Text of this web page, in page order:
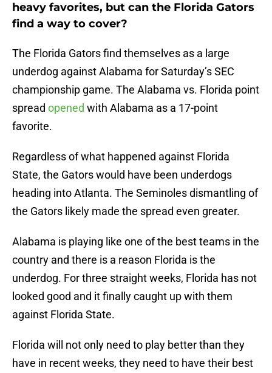
heavy favorites, but can the Florida Gators
find a way to cover?
The Florida Gators find themselves as a large
underdog against Alabama for Saturday’s SEC
championship game. The Alabama vs. Florida point
spread opened with Alabama as a 17-point
favorite.
Regardless of what happened against Florida
State, the Gators would have been underdogs
heading into Atlanta. The Seminoles dismantling of
the Gators likely made the spread even greater.
Alabama is playing like one of the best teams in the
country and there is a reason Florida is the
underdog. For three straight weeks, Florida has not
looked good and it finally caught up with them
against Florida State.
Florida will not only need to play better than they
have in recent weeks, they need to have their best